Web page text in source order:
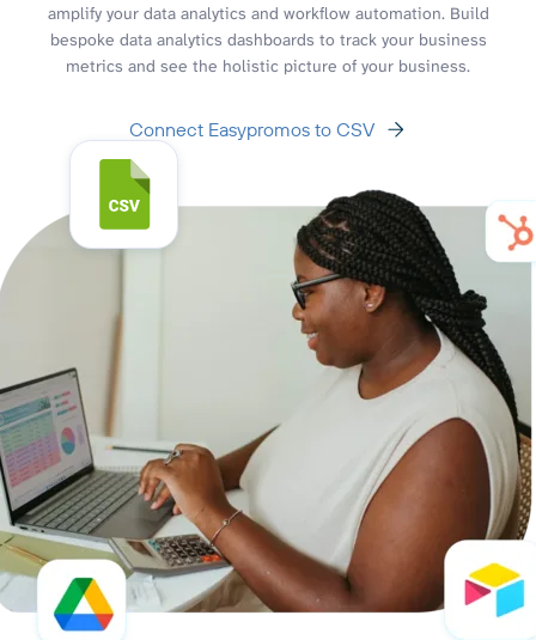
amplify your data analytics and workflow automation. Build
bespoke data analytics dashboards to track your business
metrics and see the holistic picture of your business.
Connect Easypromos to CSV